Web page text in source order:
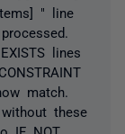
" line
lines
match.
these
IF NOT